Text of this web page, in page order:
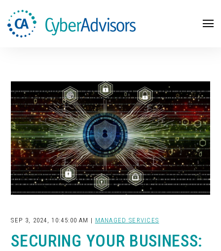
SEP 3, 2024, 10:45:00 AM | MANAGED SERVICES
SECURING YOUR BUSINESS: